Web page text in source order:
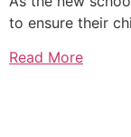
to ensure their
Read More